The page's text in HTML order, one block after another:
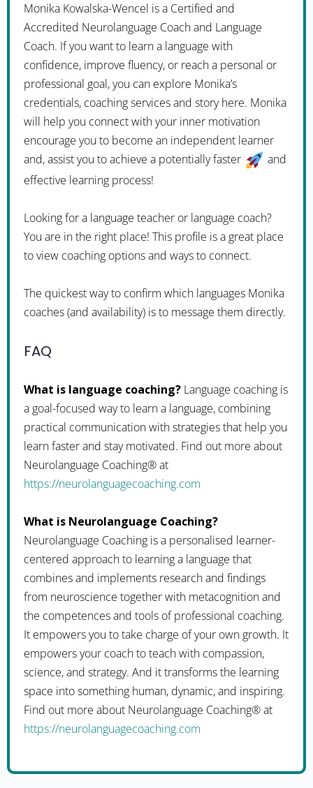
Monika Kowalska-Wencel is a Certified and
Accredited Neurolanguage Coach and Language
Coach. If you want to learn a language with
confidence, improve fluency, or reach a personal or
professional goal, you can explore Monika’s
credentials, coaching services and story here. Monika
will help you connect with your inner motivation
encourage you to become an independent learner
and, assist you to achieve a potentially faster
and
effective learning process!
Looking for a language teacher or language coach?
You are in the right place! This profile is a great place
to view coaching options and ways to connect.
The quickest way to confirm which languages Monika
coaches (and availability) is to message them directly.
FAQ
What is language coaching? Language coaching is
a goal-focused way to learn a language, combining
practical communication with strategies that help you
learn faster and stay motivated. Find out more about
Neurolanguage Coaching® at
https://neurolanguagecoaching.com
What is Neurolanguage Coaching?
Neurolanguage Coaching is a personalised learner-
centered approach to learning a language that
combines and implements research and findings
from neuroscience together with metacognition and
the competences and tools of professional coaching.
It empowers you to take charge of your own growth. It
empowers your coach to teach with compassion,
science, and strategy. And it transforms the learning
space into something human, dynamic, and inspiring.
Find out more about Neurolanguage Coaching® at
https://neurolanguagecoaching.com